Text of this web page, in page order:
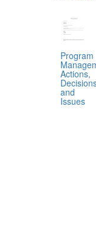
Program
Actions,
and
Issues